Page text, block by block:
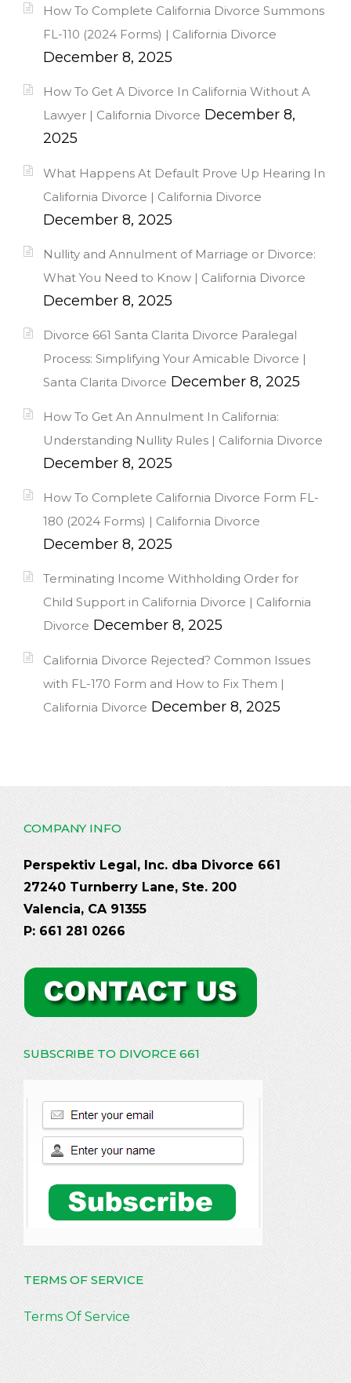
How To Complete California Divorce Summons
FL-110 (2024 Forms) | California Divorce
December 8, 2025
How To Get A Divorce In California Without A
Lawyer | California Divorce December 8,
2025
What Happens At Default Prove Up Hearing In
California Divorce | California Divorce
December 8, 2025
Nullity and Annulment of Marriage or Divorce:
What You Need to Know | California Divorce
December 8, 2025
Divorce 661 Santa Clarita Divorce Paralegal
Process: Simplifying Your Amicable Divorce |
Santa Clarita Divorce December 8, 2025
How To Get An Annulment In California:
Understanding Nullity Rules | California Divorce
December 8, 2025
How To Complete California Divorce Form FL-
180 (2024 Forms) | California Divorce
December 8, 2025
Terminating Income Withholding Order for
Child Support in California Divorce | California
Divorce December 8, 2025
California Divorce Rejected? Common Issues
with FL-170 Form and How to Fix Them |
California Divorce December 8, 2025
COMPANY INFO
Perspektiv Legal, Inc. dba Divorce 661
27240 Turnberry Lane, Ste. 200
Valencia, CA 91355
P: 661 281 0266
SUBSCRIBE TO DIVORCE 661
TERMS OF SERVICE
Terms Of Service